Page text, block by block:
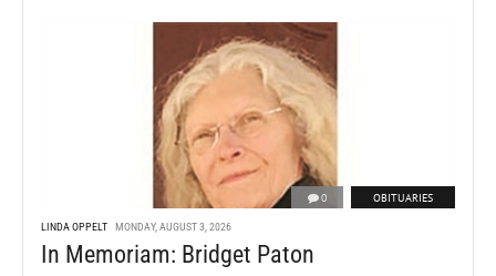
0 OBITUARIES
LINDA OPPELT MONDAY, AUGUST 3, 2026
In Memoriam: Bridget Paton